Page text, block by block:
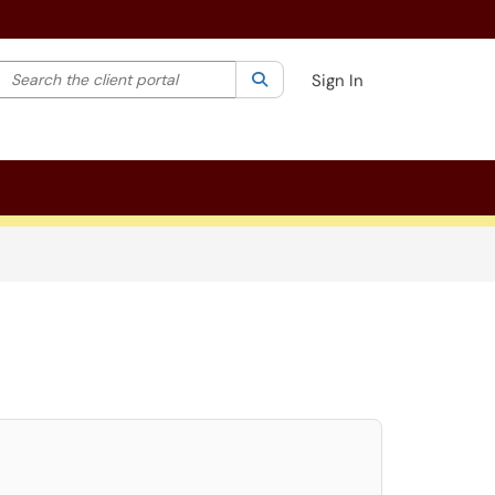
your search by category. Current category:All
the client portal SearchSign In